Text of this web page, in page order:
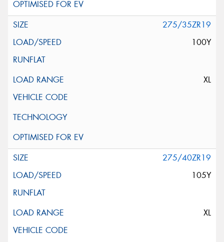
275/35ZR19
100Y
XL
275/40ZR19
105Y
XL